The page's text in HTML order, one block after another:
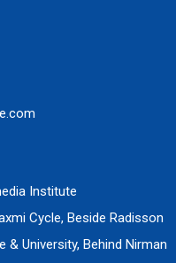
Institute
Cycle, Beside Radisson
& University, Behind Nirman